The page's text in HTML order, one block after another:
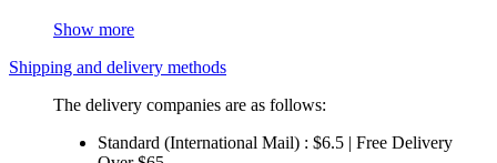
Show more
Shipping and delivery methods
The delivery companies are as follows:
Standard (International Mail) : $6.5 | Free Delivery